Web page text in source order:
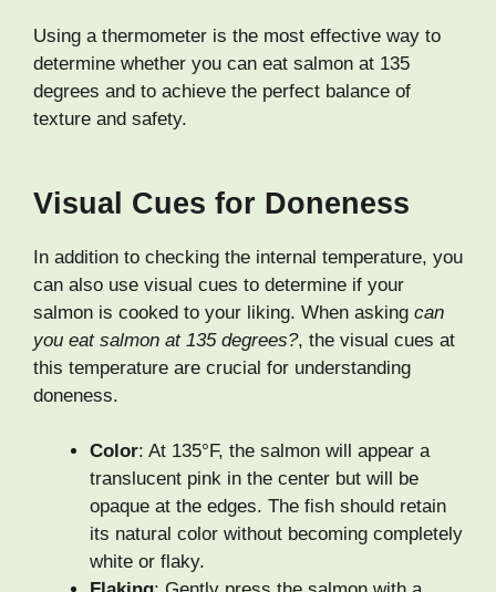
Using a thermometer is the most effective way to
determine whether you can eat salmon at 135
degrees and to achieve the perfect balance of
texture and safety.
Visual Cues for Doneness
In addition to checking the internal temperature, you
can also use visual cues to determine if your
salmon is cooked to your liking. When asking can
you eat salmon at 135 degrees?, the visual cues at
this temperature are crucial for understanding
doneness.
Color: At 135°F, the salmon will appear a
translucent pink in the center but will be
opaque at the edges. The fish should retain
its natural color without becoming completely
white or flaky.